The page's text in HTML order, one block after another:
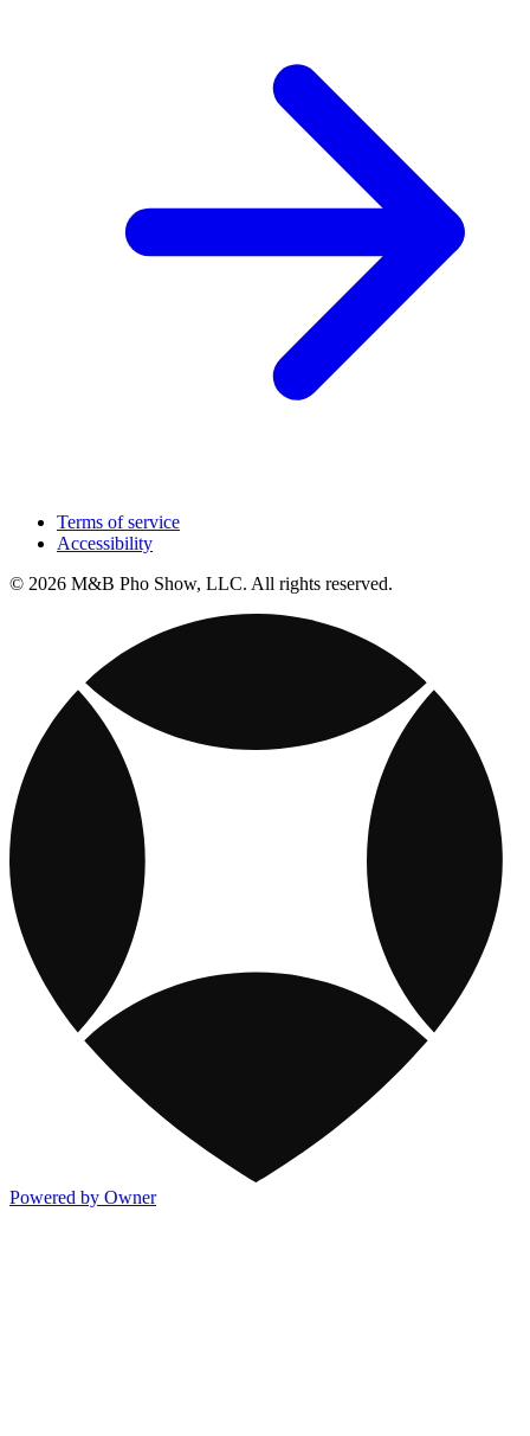
Terms of service
Accessibility
© 2026 M&B Pho Show, LLC. All rights reserved.
Powered by Owner